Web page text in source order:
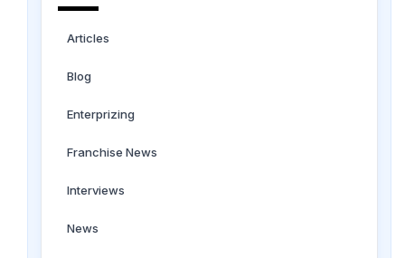
Articles
Blog
Enterprizing
Franchise News
Interviews
News